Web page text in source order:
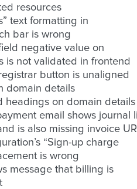
resources
text formatting in
bar is wrong
negative value on
is not validated in frontend
button is unaligned
domain details
headings on domain details
email shows journal
is also missing invoice
“Sign-up charge
is wrong
message that billing is